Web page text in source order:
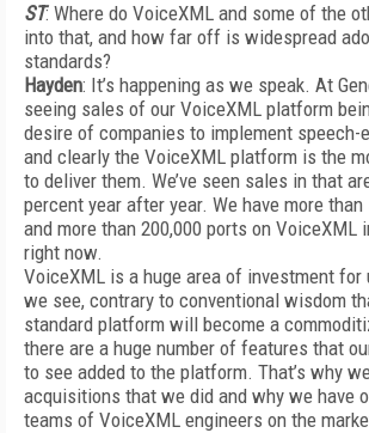
ST: Where do VoiceXML and some of the
into that, and how far off is widespread
standards?
Hayden: It’s happening as we speak. At
seeing sales of our VoiceXML platform
desire of companies to implement speech-
and clearly the VoiceXML platform is the
to deliver them. We’ve seen sales in that
percent year after year. We have more
and more than 200,000 ports on VoiceXML
right now.
VoiceXML is a huge area of investment
we see, contrary to conventional wisdom
standard platform will become a
there are a huge number of features that
to see added to the platform. That’s why
acquisitions that we did and why we have
teams of VoiceXML engineers on the